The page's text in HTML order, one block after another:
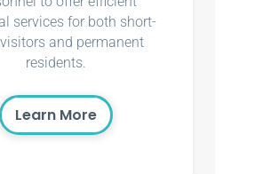
services for both short-
and permanent
residents.
Learn More